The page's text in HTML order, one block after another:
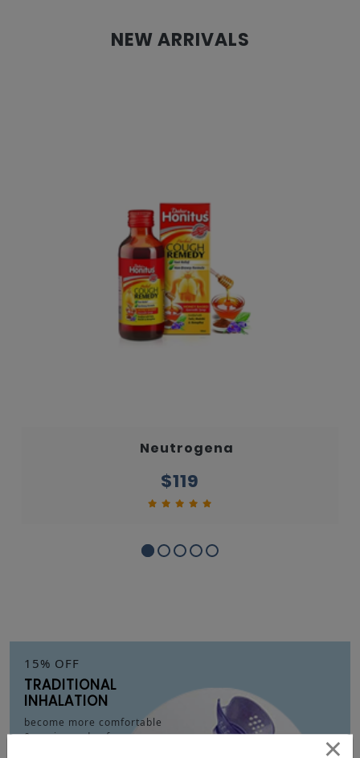
NEW ARRIVALS
Neutrogena
$119
15% OFF
TRADITIONAL
INHALATION
become more comfortable
& easier and safer
×